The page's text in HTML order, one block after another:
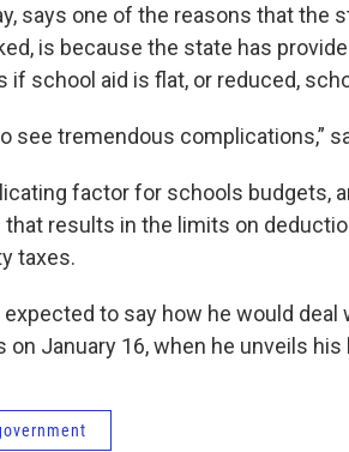
says one of the reasons that the
is because the state has
if school aid is flat, or reduced,
see tremendous complications,”
factor for schools budgets,
that results in the limits on
taxes.
expected to say how he would
on January 16, when he unveils his